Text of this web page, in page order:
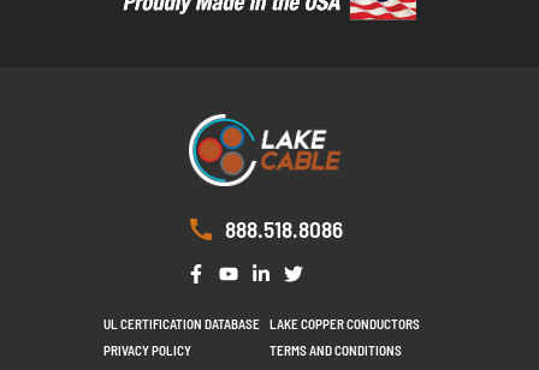
888.518.8086
UL CERTIFICATION DATABASE
LAKE COPPER CONDUCTORS
PRIVACY POLICY
TERMS AND CONDITIONS